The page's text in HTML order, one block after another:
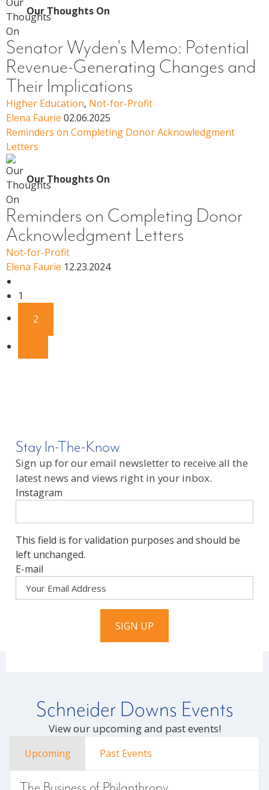
Our Thoughts On
Senator Wyden's Memo: Potential
Revenue-Generating Changes and
Their Implications
Higher Education, Not-for-Profit
Elena Faurie 02.06.2025
Reminders on Completing Donor Acknowledgment
Letters
Our Thoughts On
Reminders on Completing Donor
Acknowledgment Letters
Not-for-Profit
Elena Faurie 12.23.2024
1
2
Stay In-The-Know
Sign up for our email newsletter to receive all the
latest news and views right in your inbox.
Instagram
This field is for validation purposes and should be
left unchanged.
E-mail
SIGN UP
Schneider Downs Events
View our upcoming and past events!
Upcoming Past Events